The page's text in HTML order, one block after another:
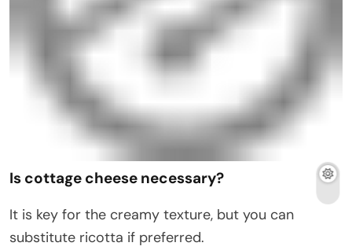
Is cottage cheese necessary?
It is key for the creamy texture, but you can
substitute ricotta if preferred.